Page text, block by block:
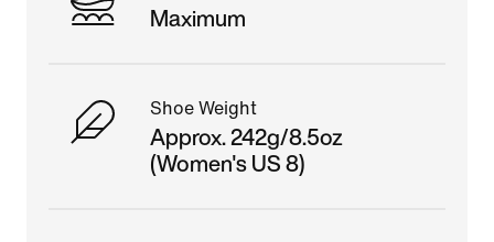
Maximum
Shoe Weight
Approx. 242g/8.5oz
(Women's US 8)